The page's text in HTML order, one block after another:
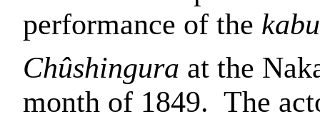
performance of the
Chûshingura at the
month of 1849. The